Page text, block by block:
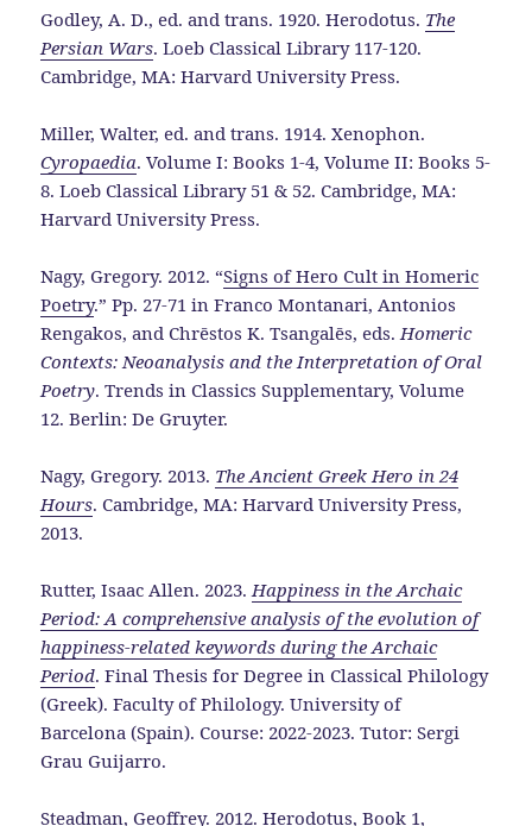
Godley, A. D., ed. and trans. 1920. Herodotus. The
Persian Wars. Loeb Classical Library 117-120.
Cambridge, MA: Harvard University Press.
Miller, Walter, ed. and trans. 1914. Xenophon.
Cyropaedia. Volume I: Books 1-4, Volume II: Books 5-
8. Loeb Classical Library 51 & 52. Cambridge, MA:
Harvard University Press.
Nagy, Gregory. 2012. “Signs of Hero Cult in Homeric
Poetry.” Pp. 27-71 in Franco Montanari, Antonios
Rengakos, and Chrēstos K. Tsangalēs, eds.Homeric
Contexts: Neoanalysis and the Interpretation of Oral
Poetry. Trends in Classics Supplementary, Volume
12. Berlin: De Gruyter.
Nagy, Gregory. 2013. The Ancient Greek Hero in 24
Hours. Cambridge, MA: Harvard University Press,
2013.
Rutter, Isaac Allen. 2023.Happiness in the Archaic
Period: A comprehensive analysis of the evolution of
happiness-related keywords during the Archaic
Period. Final Thesis for Degree in Classical Philology
(Greek). Faculty of Philology. University of
Barcelona (Spain). Course: 2022-2023. Tutor: Sergi
Grau Guijarro.
Steadman, Geoffrey. 2012.Herodotus, Book 1,